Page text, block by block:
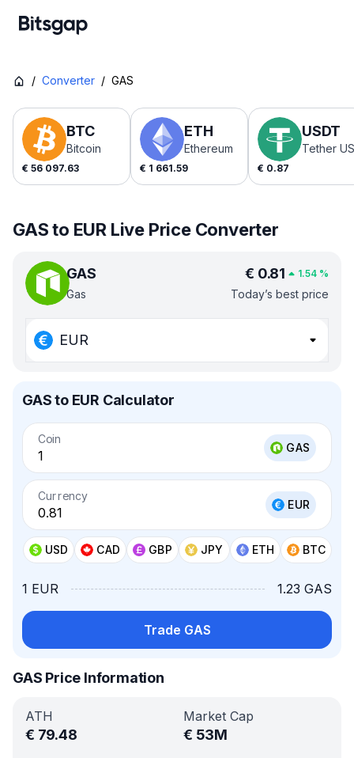
/ Converter / GAS
BTC
Bitcoin
€ 56 097.63
ETH
Ethereum
€ 1 661.59
USDT
Tether
€ 0.87
GAS to EUR Live Price Converter
GAS
Gas
€ 0.81 1.54 %
Today’s best price
EUR
GAS to EUR Calculator
Coin
GAS
Currency
EUR
USD CAD GBP JPY ETH BTC
1 EUR 1.23 GAS
Trade GAS
GAS Price Information
ATH
€ 79.48
Market Cap
€ 53M